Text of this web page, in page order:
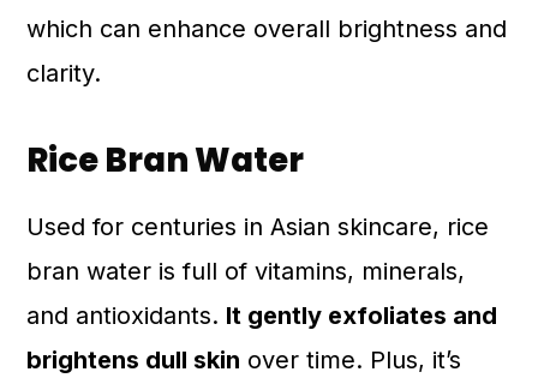
which can enhance overall brightness and
clarity.
Rice Bran Water
Used for centuries in Asian skincare, rice
bran water is full of vitamins, minerals,
and antioxidants. It gently exfoliates and
brightens dull skin over time. Plus, it’s